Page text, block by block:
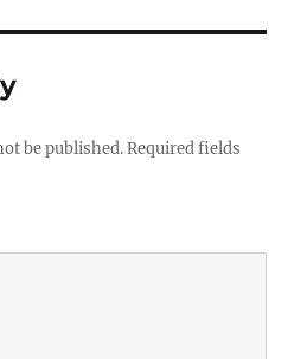
be published. Required fields